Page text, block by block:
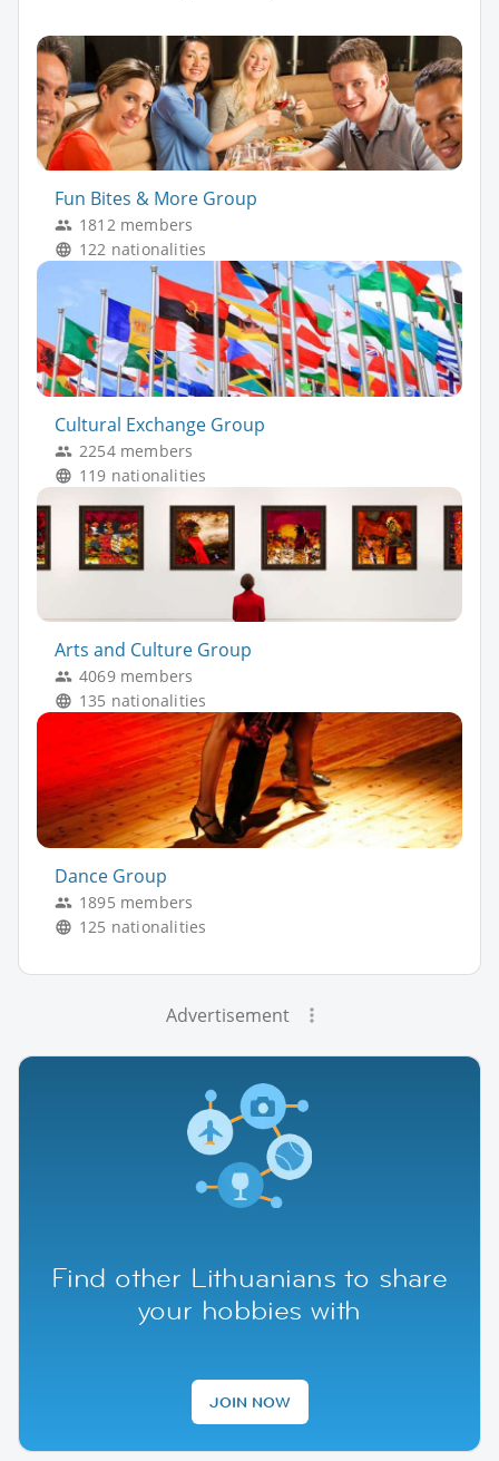
Fun Bites & More Group
1812 members
122 nationalities
Cultural Exchange Group
2254 members
119 nationalities
Arts and Culture Group
4069 members
135 nationalities
Dance Group
1895 members
125 nationalities
Advertisement
Find other Lithuanians to share
your hobbies with
JOIN NOW